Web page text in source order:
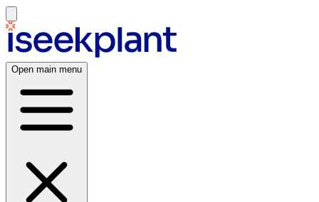
Open main menu